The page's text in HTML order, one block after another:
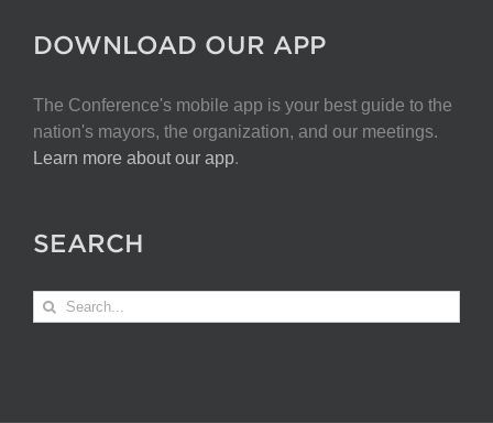
DOWNLOAD OUR APP
The Conference's mobile app is your best guide to the
nation's mayors, the organization, and our meetings.
Learn more about our app.
SEARCH
Search
for: